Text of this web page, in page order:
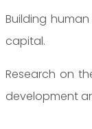
Building
capital.
Research on
development